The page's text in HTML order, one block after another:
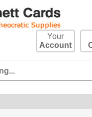
Your
Account